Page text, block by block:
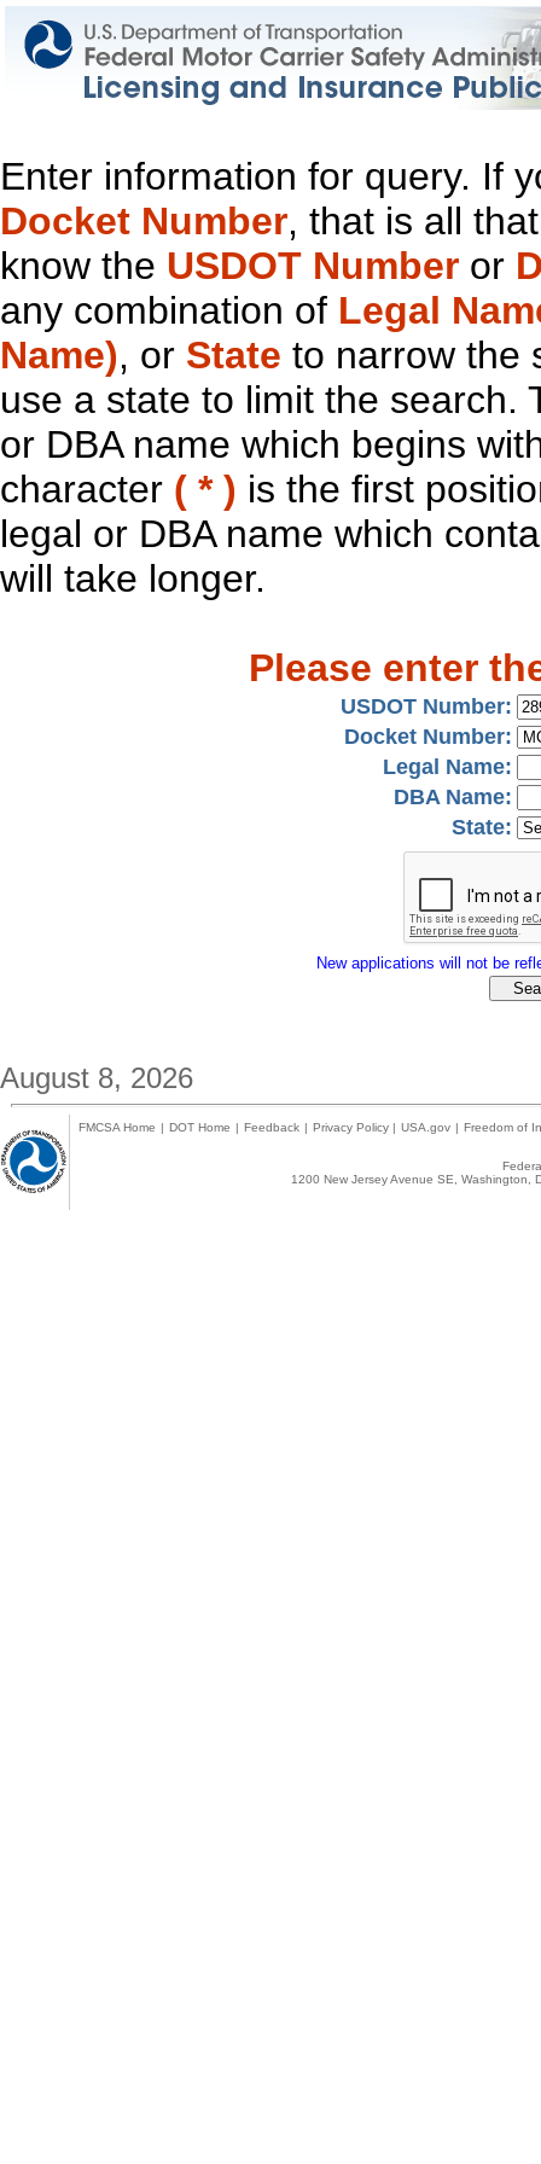
Enter information for query. If
Docket Number, that is all
know the USDOT Number or
any combination of Legal
Name), or State to narrow the
use a state to limit the search.
or DBA name which begins
character ( * ) is the first
legal or DBA name which
will take longer.
Please enter
USDOT Number:
Docket Number:
Legal Name:
DBA Name:
State:
New applications will not be
August 8, 2026
FMCSA Home | DOT Home | Feedback | Privacy Policy | USA.gov | Freedom of
1200 New Jersey Avenue SE,